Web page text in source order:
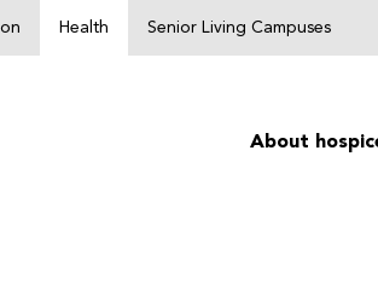
Health Senior Living Campuses
About